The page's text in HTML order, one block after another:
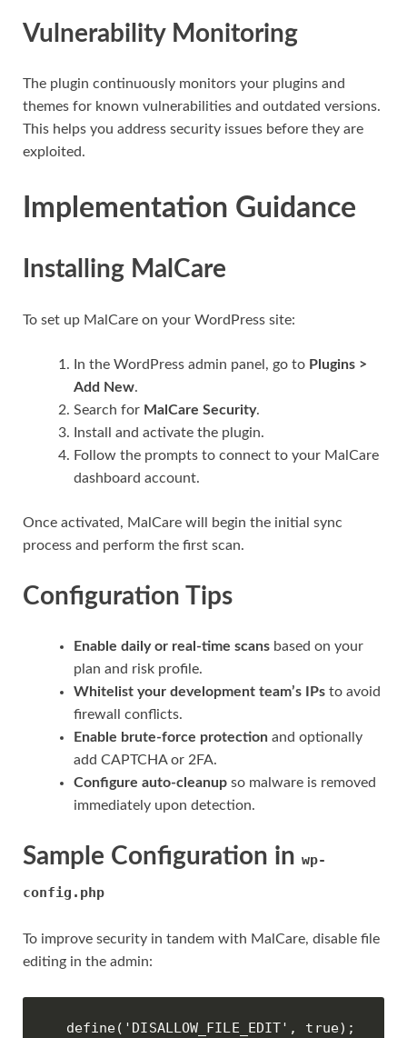
Vulnerability Monitoring
The plugin continuously monitors your plugins and
themes for known vulnerabilities and outdated versions.
This helps you address security issues before they are
exploited.
Implementation Guidance
Installing MalCare
To set up MalCare on your WordPress site:
In the WordPress admin panel, go to Plugins >
Add New.
Search for MalCare Security.
Install and activate the plugin.
Follow the prompts to connect to your MalCare
dashboard account.
Once activated, MalCare will begin the initial sync
process and perform the first scan.
Configuration Tips
Enable daily or real-time scans based on your
plan and risk profile.
Whitelist your development team’s IPs to avoid
firewall conflicts.
Enable brute-force protection and optionally
add CAPTCHA or 2FA.
Configure auto-cleanup so malware is removed
immediately upon detection.
Sample Configuration in wp-
config.php
To improve security in tandem with MalCare, disable file
editing in the admin:
define('DISALLOW_FILE_EDIT', true);